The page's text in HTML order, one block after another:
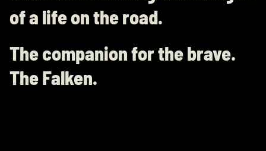
of a life on the road.
The companion for the brave.
The Falken.